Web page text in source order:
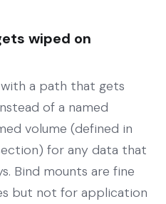
wiped on
a path that gets
of a named
volume (defined in
for any data that
Bind mounts are fine
but not for application